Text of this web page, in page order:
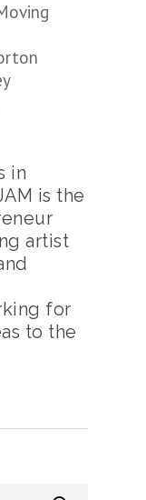
in
is the
artist
for
to the